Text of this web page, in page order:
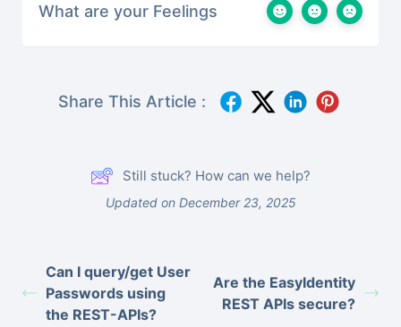
What are your Feelings
Share This Article :
Still stuck? How can we help?
Updated on December 23, 2025
Can I query/get User
Passwords using
the REST-APIs?
Are the EasyIdentity
REST APIs secure?